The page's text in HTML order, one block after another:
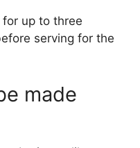
up to three
serving for the
made